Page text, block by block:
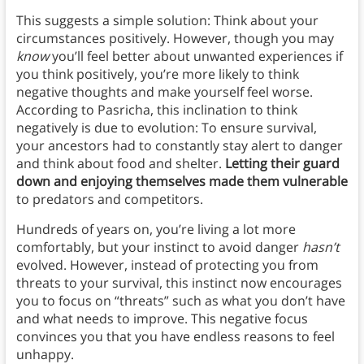
This suggests a simple solution: Think about your
circumstances positively. However, though you may
knowyou’ll feel better about unwanted experiences if
you think positively, you’re more likely to think
negative thoughts and make yourself feel worse.
According to Pasricha, this inclination to think
negatively is due to evolution: To ensure survival,
your ancestors had to constantly stay alert to danger
and think about food and shelter. Letting their guard
down and enjoying themselves made them vulnerable
to predators and competitors.
Hundreds of years on, you’re living a lot more
comfortably, but your instinct to avoid danger hasn’t
evolved. However, instead of protecting you from
threats to your survival, this instinct now encourages
you to focus on “threats” such as what you don’t have
and what needs to improve. This negative focus
convinces you that you have endless reasons to feel
unhappy.